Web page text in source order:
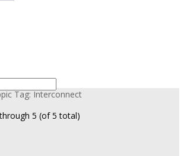
Tag: Interconnect
5 (of 5 total)